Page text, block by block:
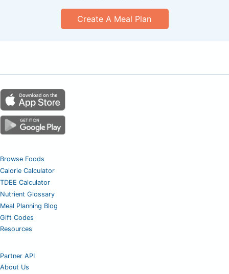
Create A Meal Plan
Browse Foods
Calorie Calculator
TDEE Calculator
Nutrient Glossary
Meal Planning Blog
Gift Codes
Resources
Partner API
About Us